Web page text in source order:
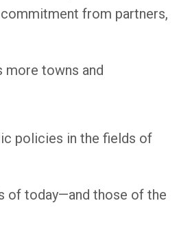
from partners,
more towns and
policies in the fields of
of today—and those of the